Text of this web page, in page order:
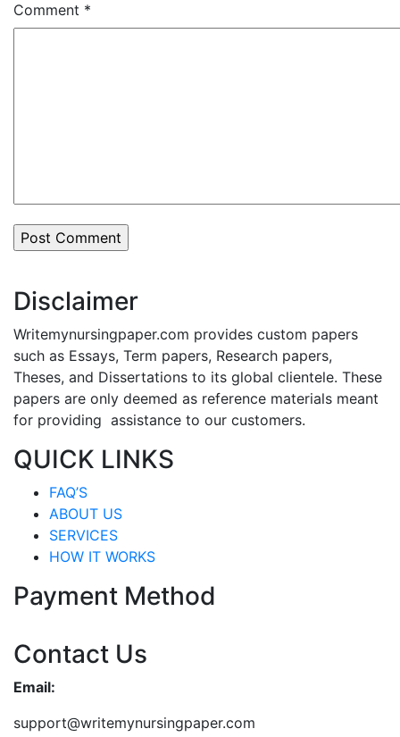
Comment *
Disclaimer
Writemynursingpaper.com provides custom papers
such as Essays, Term papers, Research papers,
Theses, and Dissertations to its global clientele. These
papers are only deemed as reference materials meant
for providing assistance to our customers.
QUICK LINKS
FAQ’S
ABOUT US
SERVICES
HOW IT WORKS
Payment Method
Contact Us
Email:
support@writemynursingpaper.com